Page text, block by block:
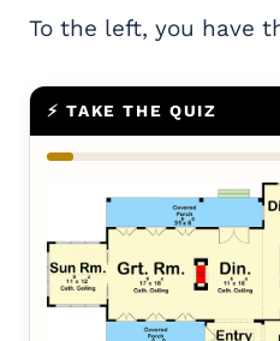
To the left, you have
⚡ TAKE THE QUIZ